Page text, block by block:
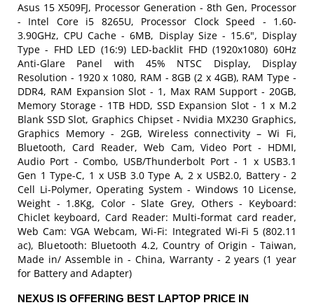
Asus 15 X509FJ, Processor Generation - 8th Gen, Processor
- Intel Core i5 8265U, Processor Clock Speed - 1.60-
3.90GHz, CPU Cache - 6MB, Display Size - 15.6", Display
Type - FHD LED (16:9) LED-backlit FHD (1920x1080) 60Hz
Anti-Glare Panel with 45% NTSC Display, Display
Resolution - 1920 x 1080, RAM - 8GB (2 x 4GB), RAM Type -
DDR4, RAM Expansion Slot - 1, Max RAM Support - 20GB,
Memory Storage - 1TB HDD, SSD Expansion Slot - 1 x M.2
Blank SSD Slot, Graphics Chipset - Nvidia MX230 Graphics,
Graphics Memory - 2GB, Wireless connectivity – Wi Fi,
Bluetooth, Card Reader, Web Cam, Video Port - HDMI,
Audio Port - Combo, USB/Thunderbolt Port - 1 x USB3.1
Gen 1 Type-C, 1 x USB 3.0 Type A, 2 x USB2.0, Battery - 2
Cell Li-Polymer, Operating System - Windows 10 License,
Weight - 1.8Kg, Color - Slate Grey, Others - Keyboard:
Chiclet keyboard, Card Reader: Multi-format card reader,
Web Cam: VGA Webcam, Wi-Fi: Integrated Wi-Fi 5 (802.11
ac), Bluetooth: Bluetooth 4.2, Country of Origin - Taiwan,
Made in/ Assemble in - China, Warranty - 2 years (1 year
for Battery and Adapter)
NEXUS IS OFFERING BEST LAPTOP PRICE IN